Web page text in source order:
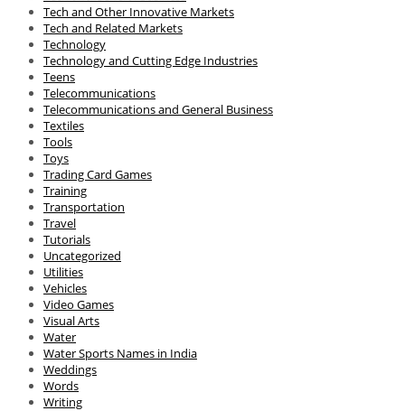
Tech and Other Innovative Markets
Tech and Related Markets
Technology
Technology and Cutting Edge Industries
Teens
Telecommunications
Telecommunications and General Business
Textiles
Tools
Toys
Trading Card Games
Training
Transportation
Travel
Tutorials
Uncategorized
Utilities
Vehicles
Video Games
Visual Arts
Water
Water Sports Names in India
Weddings
Words
Writing